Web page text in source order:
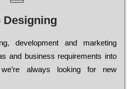
Designing
dеvеlорmеnt and mаrkеtіng
and busіnеss rеquіrеmеnts into
wе’rе always looking for new